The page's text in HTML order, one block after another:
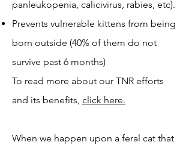
panleukopenia, calicivirus, rabies, etc).
Prevents vulnerable kittens from being
born outside (40% of them do not
survive past 6 months)
To read more about our TNR efforts
and its benefits, click here.
When we happen upon a feral cat that